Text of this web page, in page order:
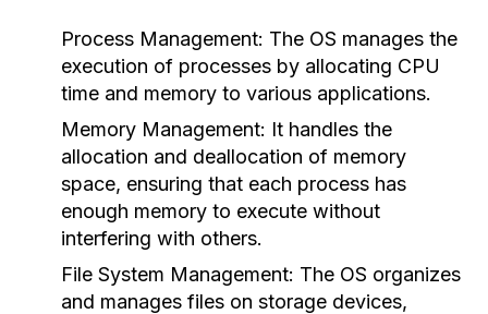
Process Management: The OS manages the
execution of processes by allocating CPU
time and memory to various applications.
Memory Management: It handles the
allocation and deallocation of memory
space, ensuring that each process has
enough memory to execute without
interfering with others.
File System Management: The OS organizes
and manages files on storage devices,